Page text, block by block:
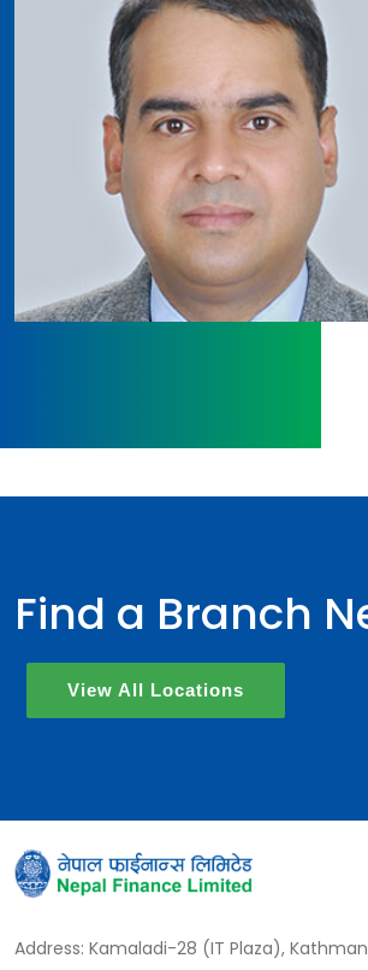
Find a Branch
View All Locations
Address: Kamaladi-28 (IT Plaza),